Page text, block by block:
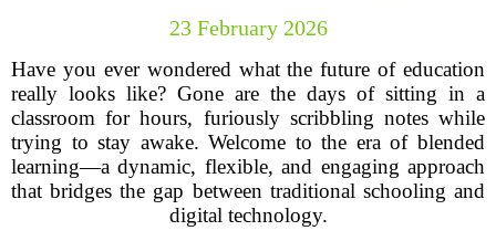
23 February 2026
Have you ever wondered what the future of education
really looks like? Gone are the days of sitting in a
classroom for hours, furiously scribbling notes while
trying to stay awake. Welcome to the era of blended
learning—a dynamic, flexible, and engaging approach
that bridges the gap between traditional schooling and
digital technology.